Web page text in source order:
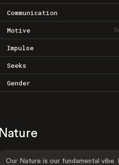
Communication
Motive
Impulse
Seeks
Gender
Nature
Our Nature is our fundamental